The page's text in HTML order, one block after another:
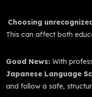
Choosing
This can affect both
Good News: With
Japanese Language
and follow a safe,